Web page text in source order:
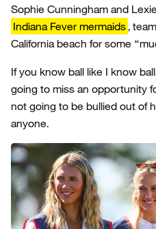
Sophie Cunningham and
Indiana Fever mermaids,
California beach for some
If you know ball like I know
going to miss an opportunity
not going to be bullied out of
anyone.